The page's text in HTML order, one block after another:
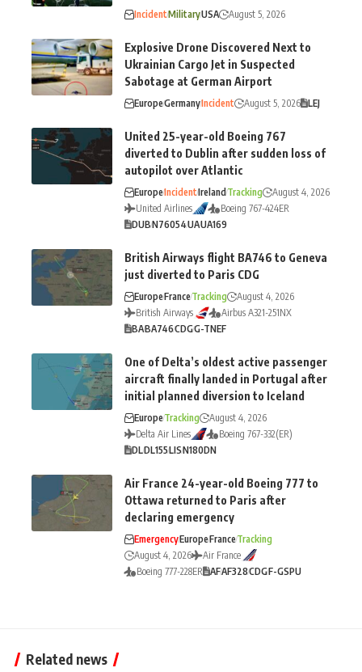
IncidentMilitaryUSA August 5, 2026
Explosive Drone Discovered Next to
Ukrainian Cargo Jet in Suspected
Sabotage at German Airport
EuropeGermanyIncident August 5, 2026 LEJ
United 25-year-old Boeing 767
diverted to Dublin after sudden loss of
autopilot over Atlantic
EuropeIncidentIrelandTracking
August 4, 2026
United Airlines
Boeing 767-424ER
DUBN76054UAUA169
British Airways flight BA746 to Geneva
just diverted to Paris CDG
EuropeFranceTracking
August 4, 2026
British Airways
Airbus A321-251NX
BABA746CDGG-TNEF
One of Delta’s oldest active passenger
aircraft finally landed in Portugal after
initial planned diversion to Iceland
EuropeTracking
August 4, 2026
Delta Air Lines
Boeing 767-332(ER)
DLDL155LISN180DN
Air France 24-year-old Boeing 777 to
Ottawa returned to Paris after
declaring emergency
EmergencyEuropeFranceTracking
August 4, 2026
Air France
Boeing 777-228ER
AFAF328CDGF-GSPU
Related news